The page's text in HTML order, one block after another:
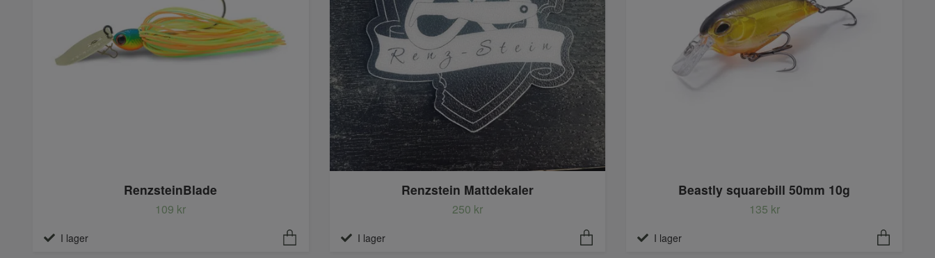
RenzsteinBlade
109 kr
I lager
Renzstein Mattdekaler
250 kr
I lager
Beastly squarebill 50mm 10g
135 kr
I lager